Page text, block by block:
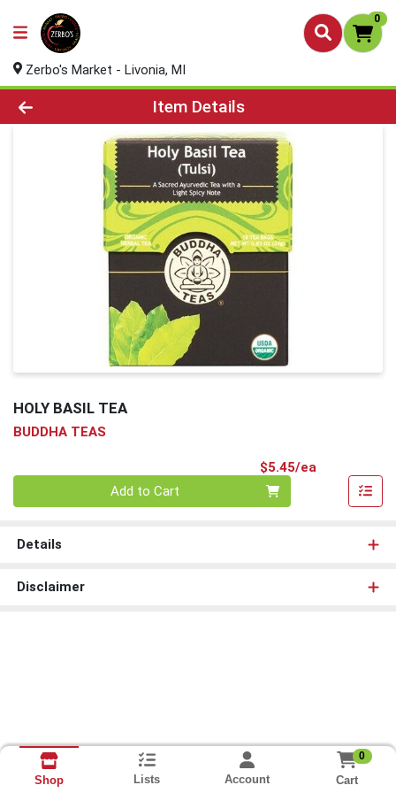
0
Zerbo's Market - Livonia, MI
Product Details Page
Item Details
HOLY BASIL TEA
BUDDHA TEAS
$5.45/ea
Add to Cart
Details
Disclaimer
Shop Lists Account
0
Cart